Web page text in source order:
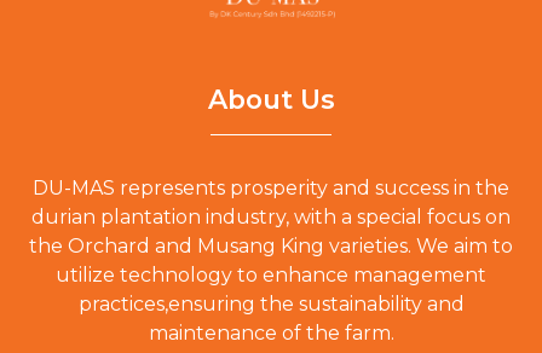
About Us
DU-MAS represents prosperity and success in the
durian plantation industry, with a special focus on
the Orchard and Musang King varieties. We aim to
utilize technology to enhance management
practices,ensuring the sustainability and
maintenance of the farm.